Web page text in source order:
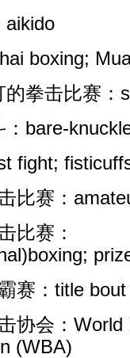
aikido
boxing;
的拳击比赛：
：bare-
fight;
比赛：
比赛：
赛：title bout
协会：World
(WBA)